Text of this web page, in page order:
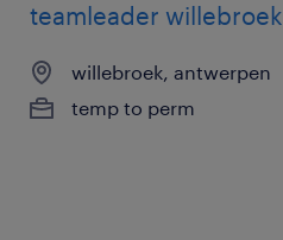
teamleader willebroek
willebroek, antwerpen
temp to perm